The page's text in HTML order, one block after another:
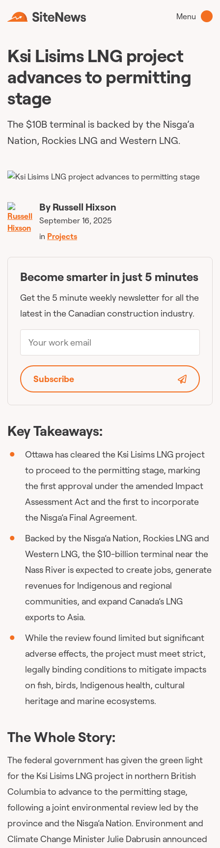
Menu
Ksi Lisims LNG project
advances to permitting
stage
The $10B terminal is backed by the Nisga’a
Nation, Rockies LNG and Western LNG.
Key Takeaways:
Ottawa has cleared the Ksi Lisims LNG project
to proceed to the permitting stage, marking
the first approval under the amended Impact
Assessment Act and the first to incorporate
the Nisga’a Final Agreement.
Backed by the Nisga’a Nation, Rockies LNG and
Western LNG, the $10-billion terminal near the
Nass River is expected to create jobs, generate
revenues for Indigenous and regional
communities, and expand Canada’s LNG
exports to Asia.
While the review found limited but significant
adverse effects, the project must meet strict,
legally binding conditions to mitigate impacts
on fish, birds, Indigenous health, cultural
heritage and marine ecosystems.
The Whole Story:
The federal government has given the green light
for the Ksi Lisims LNG project in northern British
Columbia to advance to the permitting stage,
following a joint environmental review led by the
province and the Nisga’a Nation. Environment and
Climate Change Minister Julie Dabrusin announced
By Russell Hixson
September 16, 2025
in Projects
Become smarter in just 5 minutes
Get the 5 minute weekly newsletter for all the
latest in the Canadian construction industry.
Subscribe